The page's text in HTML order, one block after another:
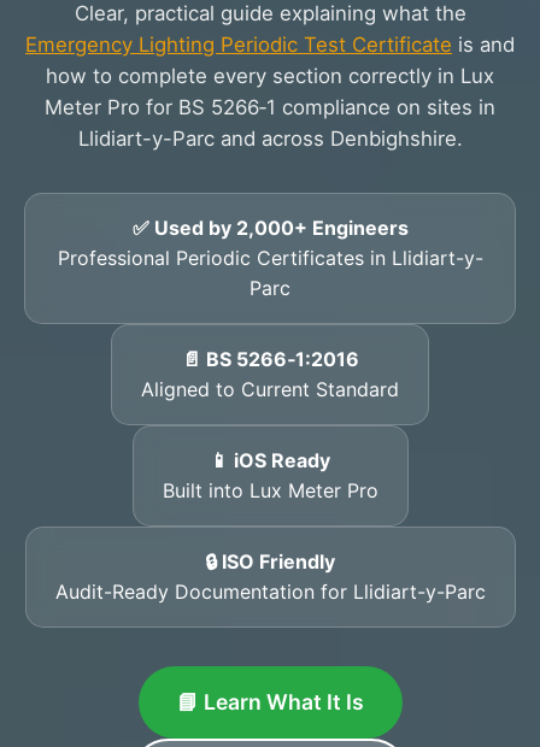
Clear, practical guide explaining what the
Emergency Lighting Periodic Test Certificate is and
how to complete every section correctly in Lux
Meter Pro for BS 5266‑1 compliance on sites in
Llidiart-y-Parc and across Denbighshire.
✅ Used by 2,000+ Engineers
Professional Periodic Certificates in Llidiart-y-
Parc
📄 BS 5266‑1:2016
Aligned to Current Standard
📱 iOS Ready
Built into Lux Meter Pro
🔒 ISO Friendly
Audit-Ready Documentation for Llidiart-y-Parc
📘 Learn What It Is